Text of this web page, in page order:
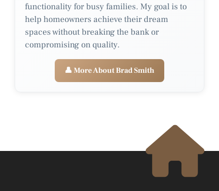
functionality for busy families. My goal is to
help homeowners achieve their dream
spaces without breaking the bank or
compromising on quality.
👤 More About Brad Smith